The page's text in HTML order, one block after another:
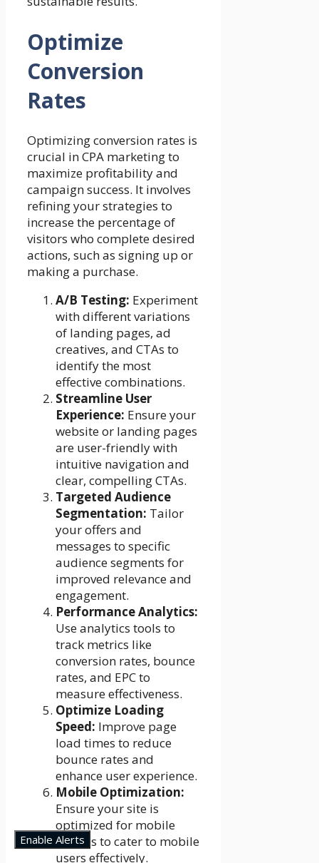
Optimize
Conversion
Rates
Optimizing conversion rates is
crucial in CPA marketing to
maximize profitability and
campaign success. It involves
refining your strategies to
increase the percentage of
visitors who complete desired
actions, such as signing up or
making a purchase.
A/B Testing: Experiment
with different variations
of landing pages, ad
creatives, and CTAs to
identify the most
effective combinations.
Streamline User
Experience: Ensure your
website or landing pages
are user-friendly with
intuitive navigation and
clear, compelling CTAs.
Targeted Audience
Segmentation: Tailor
your offers and
messages to specific
audience segments for
improved relevance and
engagement.
Performance Analytics:
Use analytics tools to
track metrics like
conversion rates, bounce
rates, and EPC to
measure effectiveness.
Optimize Loading
Speed: Improve page
load times to reduce
bounce rates and
enhance user experience.
Mobile Optimization:
Ensure your site is
optimized for mobile
devices to cater to mobile
users effectively.
Enable Alerts